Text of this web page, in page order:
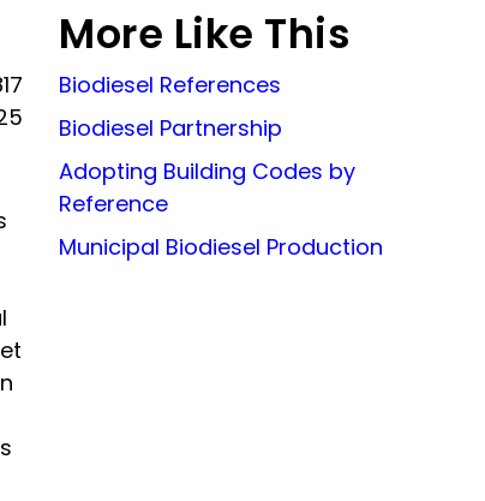
More Like This
Biodiesel References
Biodiesel Partnership
Adopting Building Codes by
Reference
Municipal Biodiesel Production